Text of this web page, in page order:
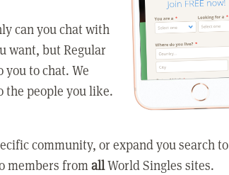
can you chat with
want, but Regular
you to chat. We
the people you like.
community, or expand you search to
members fromallWorld Singles sites.